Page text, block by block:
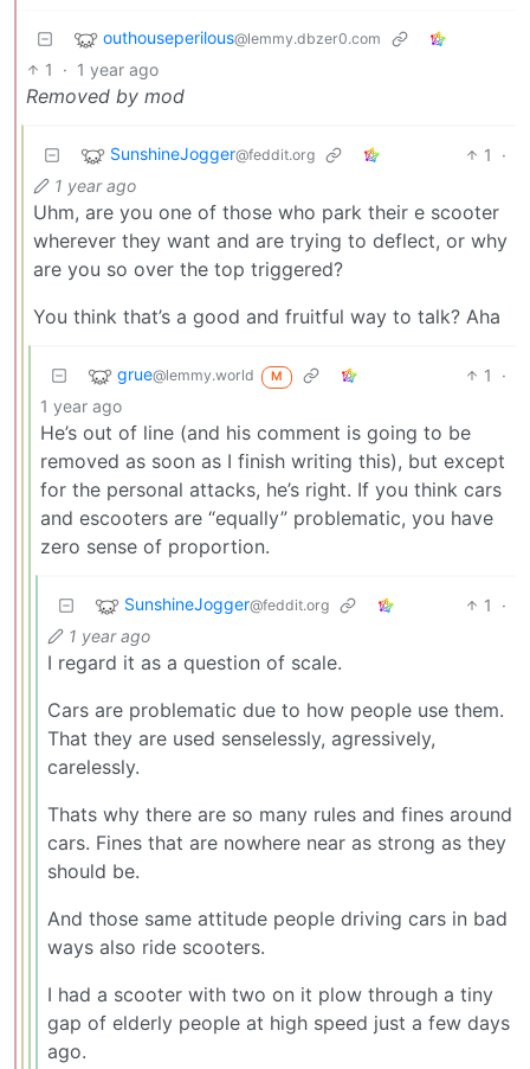
outhouseperilous@lemmy.dbzer0.com
1 · 1 year ago
Removed by mod
SunshineJogger@feddit.org 1
·
1 year ago
Uhm, are you one of those who park their e scooter
wherever they want and are trying to deflect, or why
are you so over the top triggered?
You think that’s a good and fruitful way to talk? Aha
grue@lemmy.world M 1
·
1 year ago
He’s out of line (and his comment is going to be
removed as soon as I finish writing this), but except
for the personal attacks, he’s right. If you think cars
and escooters are “equally” problematic, you have
zero sense of proportion.
SunshineJogger@feddit.org 1
·
1 year ago
I regard it as a question of scale.
Cars are problematic due to how people use them.
That they are used senselessly, agressively,
carelessly.
Thats why there are so many rules and fines around
cars. Fines that are nowhere near as strong as they
should be.
And those same attitude people driving cars in bad
ways also ride scooters.
I had a scooter with two on it plow through a tiny
gap of elderly people at high speed just a few days
ago.